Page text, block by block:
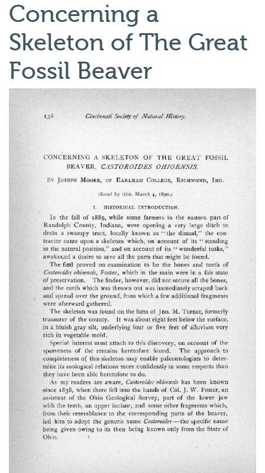
Concerning a
Skeleton of The Great
Fossil Beaver